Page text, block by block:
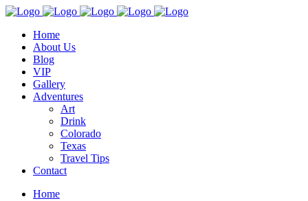
Home
About Us
Blog
VIP
Gallery
Adventures
Art
Drink
Colorado
Texas
Travel Tips
Contact
Home